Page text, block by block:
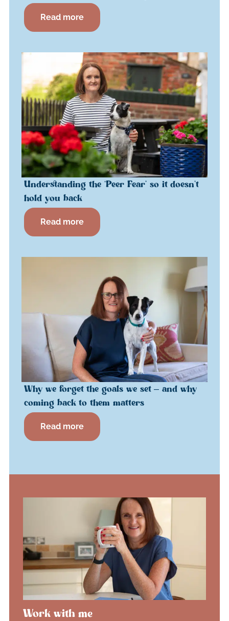
Read more
Understanding the ‘Peer Fear’ so it doesn’t
hold you back
Read more
Why we forget the goals we set – and why
coming back to them matters
Read more
Work with me